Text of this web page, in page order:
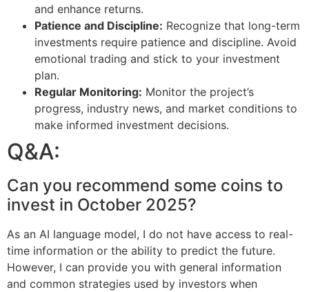
and enhance returns.
Patience and Discipline: Recognize that long-term
investments require patience and discipline. Avoid
emotional trading and stick to your investment
plan.
Regular Monitoring: Monitor the project’s
progress, industry news, and market conditions to
make informed investment decisions.
Q&A:
Can you recommend some coins to
invest in October 2025?
As an AI language model, I do not have access to real-
time information or the ability to predict the future.
However, I can provide you with general information
and common strategies used by investors when